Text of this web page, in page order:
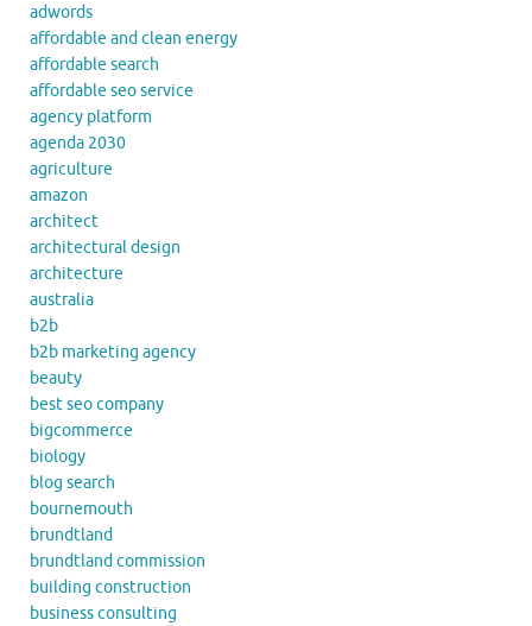
adwords
affordable and clean energy
affordable search
affordable seo service
agency platform
agenda 2030
agriculture
amazon
architect
architectural design
architecture
australia
b2b
b2b marketing agency
beauty
best seo company
bigcommerce
biology
blog search
bournemouth
brundtland
brundtland commission
building construction
business consulting